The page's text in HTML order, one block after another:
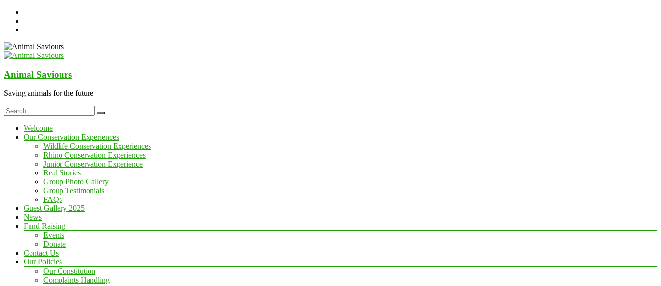
Skip
content
Animal Saviours
Saving animals for the future
Menu
Welcome
Our Conservation Experiences
Wildlife Conservation Experiences
Rhino Conservation Experiences
Junior Conservation Experience
Real Stories
Group Photo Gallery
Group Testimonials
FAQs
Guest Gallery 2025
News
Fund Raising
Events
Donate
Contact Us
Our Policies
Our Constitution
Complaints Handling